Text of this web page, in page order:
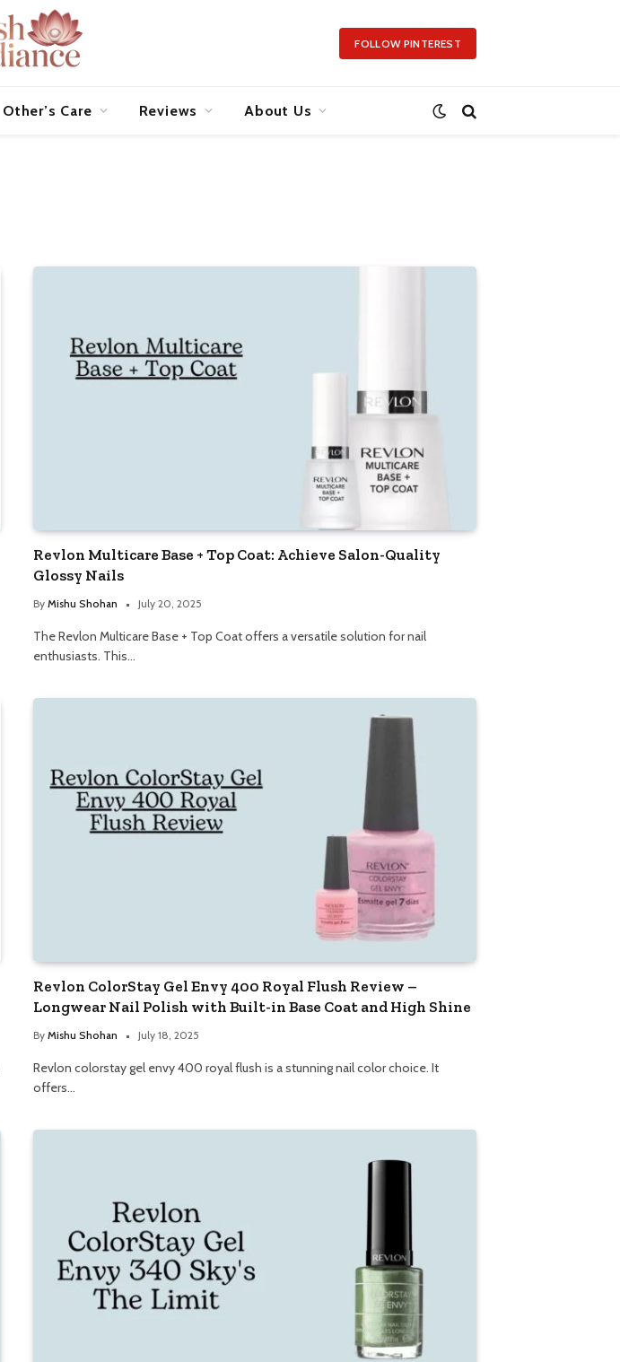
FOLLOW PINTEREST
Other’s Care Reviews About Us
Revlon Multicare Base + Top Coat: Achieve Salon-Quality
Glossy Nails
By Mishu Shohan July 20, 2025
The Revlon Multicare Base + Top Coat offers a versatile solution for nail
enthusiasts. This…
Revlon ColorStay Gel Envy 400 Royal Flush Review –
Longwear Nail Polish with Built-in Base Coat and High Shine
By Mishu Shohan July 18, 2025
Revlon colorstay gel envy 400 royal flush is a stunning nail color choice. It
offers…